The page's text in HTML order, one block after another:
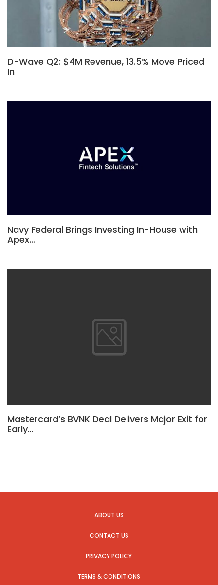
D-Wave Q2: $4M Revenue, 13.5% Move Priced
In
Navy Federal Brings Investing In-House with
Apex…
Mastercard’s BVNK Deal Delivers Major Exit for
Early…
ABOUT US
CONTACT US
PRIVACY POLICY
TERMS & CONDITIONS